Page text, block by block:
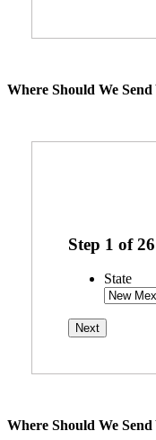
Where Should We
Step 1 of26
State
Where Should We